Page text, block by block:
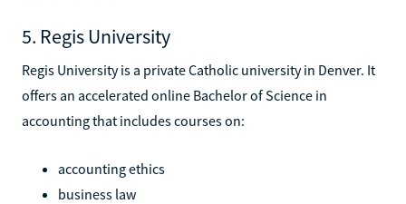
5. Regis University
Regis University is a private Catholic university in Denver. It
offers an accelerated online Bachelor of Science in
accounting that includes courses on:
accounting ethics
business law